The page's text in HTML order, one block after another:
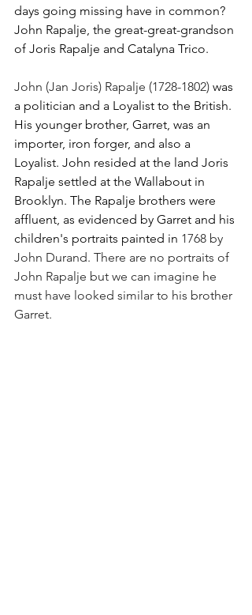
days going missing have in common?
John Rapalje, the great-great-grandson
of Joris Rapalje and Catalyna Trico.
John (Jan Joris) Rapalje (1728-1802) was
a politician and a Loyalist to the British.
His younger brother, Garret, was an
importer, iron forger, and also a
Loyalist. John resided at the land Joris
Rapalje settled at the Wallabout in
Brooklyn. The Rapalje brothers were
affluent, as evidenced by Garret and his
children's portraits painted in 1768 by
John Durand. There are no portraits of
John Rapalje but we can imagine he
must have looked similar to his brother
Garret.